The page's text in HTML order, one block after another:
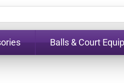
Balls & Court